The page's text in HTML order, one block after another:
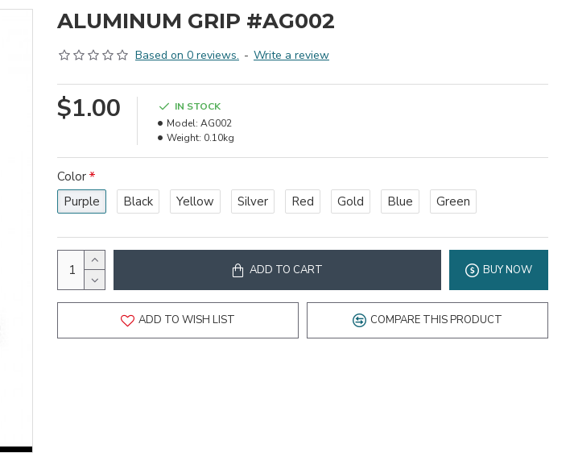
ALUMINUM GRIP #AG002
Based on 0 reviews. - Write a review
$1.00
IN STOCK
Model: AG002
Weight: 0.10kg
Color
Purple
Black Yellow Silver Red Gold Blue Green
ADD TO CART BUY NOW
ADD TO WISH LIST COMPARE THIS PRODUCT